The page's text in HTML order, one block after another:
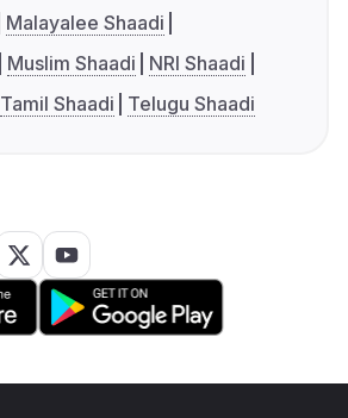
Malayalee Shaadi
Muslim Shaadi
NRI Shaadi
Tamil Shaadi Telugu Shaadi